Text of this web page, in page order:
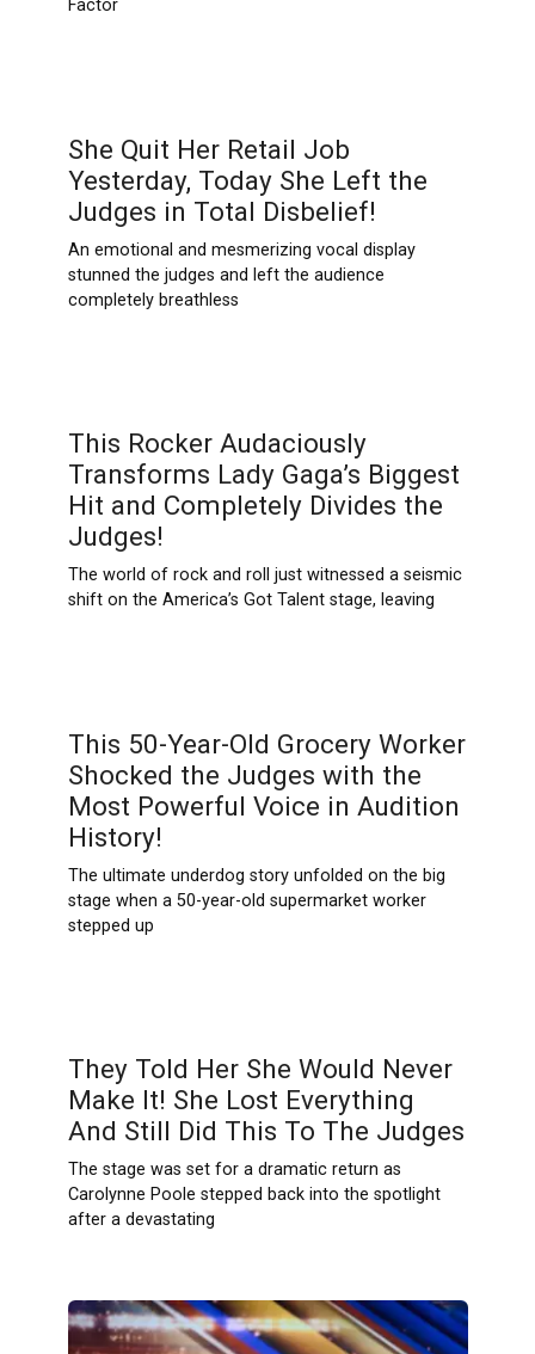
Factor
She Quit Her Retail Job
Yesterday, Today She Left the
Judges in Total Disbelief!
An emotional and mesmerizing vocal display
stunned the judges and left the audience
completely breathless
This Rocker Audaciously
Transforms Lady Gaga’s Biggest
Hit and Completely Divides the
Judges!
The world of rock and roll just witnessed a seismic
shift on the America’s Got Talent stage, leaving
This 50-Year-Old Grocery Worker
Shocked the Judges with the
Most Powerful Voice in Audition
History!
The ultimate underdog story unfolded on the big
stage when a 50-year-old supermarket worker
stepped up
They Told Her She Would Never
Make It! She Lost Everything
And Still Did This To The Judges
The stage was set for a dramatic return as
Carolynne Poole stepped back into the spotlight
after a devastating